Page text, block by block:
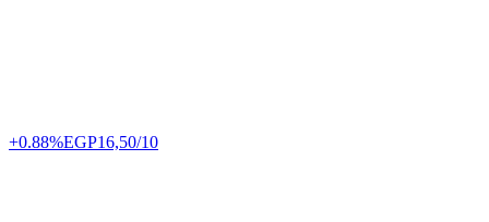
+0.88%EGP16,50/10